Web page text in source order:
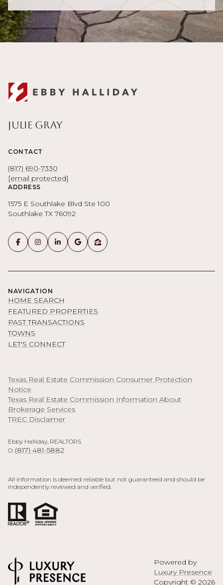
Julie Gray
CONTACT
(817) 690-7330
[email protected]
ADDRESS
1575 E Southlake Blvd Ste 100
Southlake TX 76092
NAVIGATION
HOME SEARCH
FEATURED PROPERTIES
PAST TRANSACTIONS
TOWNS
LET'S CONNECT
Texas Real Estate Commission Consumer Protection
Notice
Texas Real Estate Commission Information About
Brokerage Services
TREC Disclaimer
Ebby Halliday, REALTORS
O: (817) 481-5882
All information is deemed reliable but not guaranteed and should be
independently reviewed and verified.
Powered by
Luxury Presence
Copyright © 2026